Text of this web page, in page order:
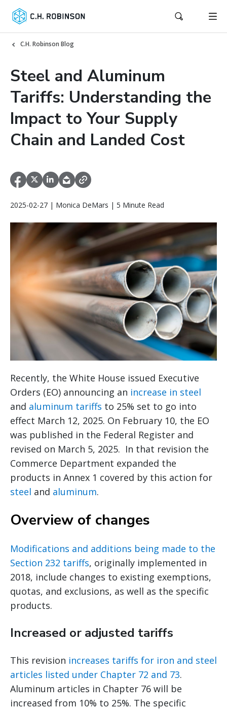
C.H. Robinson Blog
Steel and Aluminum
Tariffs: Understanding the
Impact to Your Supply
Chain and Landed Cost
2025-02-27 | Monica DeMars | 5 Minute Read
Recently, the White House issued Executive
Orders (EO) announcing an increase in steel
and aluminum tariffs to 25% set to go into
effect March 12, 2025. On February 10, the EO
was published in the Federal Register and
revised on March 5, 2025. In that revision the
Commerce Department expanded the
products in Annex 1 covered by this action for
steel and aluminum.
Overview of changes
Modifications and additions being made to the
Section 232 tariffs, originally implemented in
2018, include changes to existing exemptions,
quotas, and exclusions, as well as the specific
products.
Increased or adjusted tariffs
This revision increases tariffs for iron and steel
articles listed under Chapter 72 and 73.
Aluminum articles in Chapter 76 will be
increased from 10% to 25%. The specific